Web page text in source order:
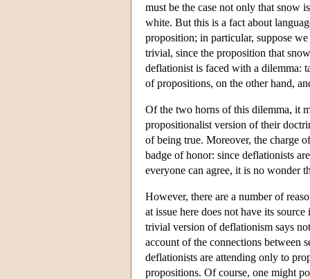
must be the case not only that snow
white. But this is a fact about
proposition; in particular, suppose
trivial, since the proposition that
deflationist is faced with a dilemma:
of propositions, on the other hand,
Of the two horns of this dilemma, it
propositionalist version of their
of being true. Moreover, the charge
badge of honor: since deflationists
everyone can agree, it is no wonder
However, there are a number of
at issue here does not have its
trivial version of deflationism says
account of the connections between
deflationists are attending only to
propositions. Of course, one might